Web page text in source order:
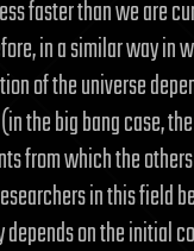
faster than we are
in a similar way in
of the universe
the big bang case,
from which the
in this field
on the initial